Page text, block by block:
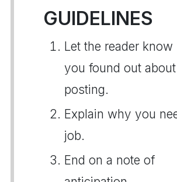
GUIDELINES
Let the reader know
you found out
posting.
Explain why you
job.
End on a note of